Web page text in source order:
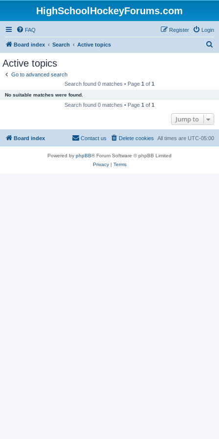
HighSchoolHockeyForums.com
FAQ Login
Register
Board index Search Active topics
Active topics
Go to advanced search
Search found 0 matches • Page 1 of 1
No suitable matches were found.
Search found 0 matches • Page 1 of 1
Jump to
Board index All times are UTC-05:00
Delete cookies
Contact us
Powered by phpBB® Forum Software © phpBB Limited
Privacy| Terms